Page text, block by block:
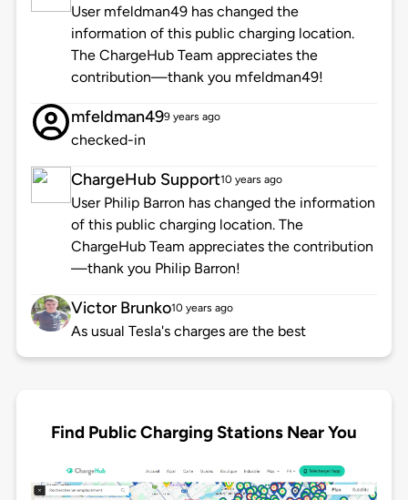
User mfeldman49 has changed the
information of this public charging location.
The ChargeHub Team appreciates the
contribution—thank you mfeldman49!
mfeldman499 years ago
checked-in
ChargeHub Support10 years ago
User Philip Barron has changed the information
of this public charging location. The
ChargeHub Team appreciates the contribution
—thank you Philip Barron!
Victor Brunko10 years ago
As usual Tesla's charges are the best
Find Public Charging Stations Near You